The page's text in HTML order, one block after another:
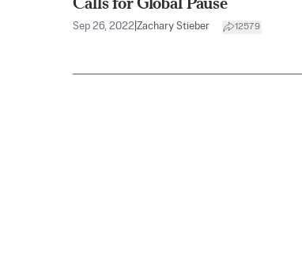
Sep 26, 2022 Zachary Stieber 12579